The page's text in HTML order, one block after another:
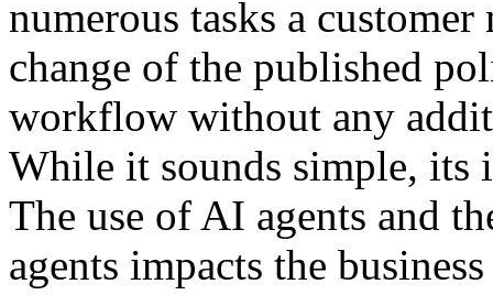
numerous tasks a
change of the published
workflow without any
While it sounds simple, its
The use of AI agents and
agents impacts the